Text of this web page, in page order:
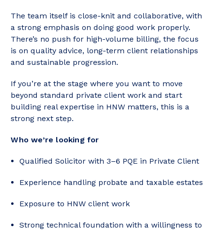
The team itself is close-knit and collaborative, with
a strong emphasis on doing good work properly.
There’s no push for high-volume billing, the focus
is on quality advice, long-term client relationships
and sustainable progression.
If you’re at the stage where you want to move
beyond standard private client work and start
building real expertise in HNW matters, this is a
strong next step.
Who we’re looking for
Qualified Solicitor with 3–6 PQE in Private Client
Experience handling probate and taxable estates
Exposure to HNW client work
Strong technical foundation with a willingness to